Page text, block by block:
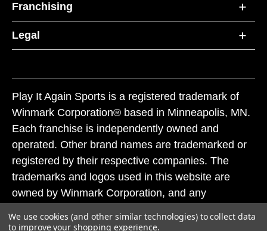
Franchising
Legal
Play It Again Sports is a registered trademark of
Winmark Corporation® based in Minneapolis, MN.
Each franchise is independently owned and
operated. Other brand names are trademarked or
registered by their respective companies. The
trademarks and logos used in this website are
owned by Winmark Corporation, and any
subject to action under federal and state trademark
We use cookies (and other similar technologies) to collect data
to improve your shopping experience.